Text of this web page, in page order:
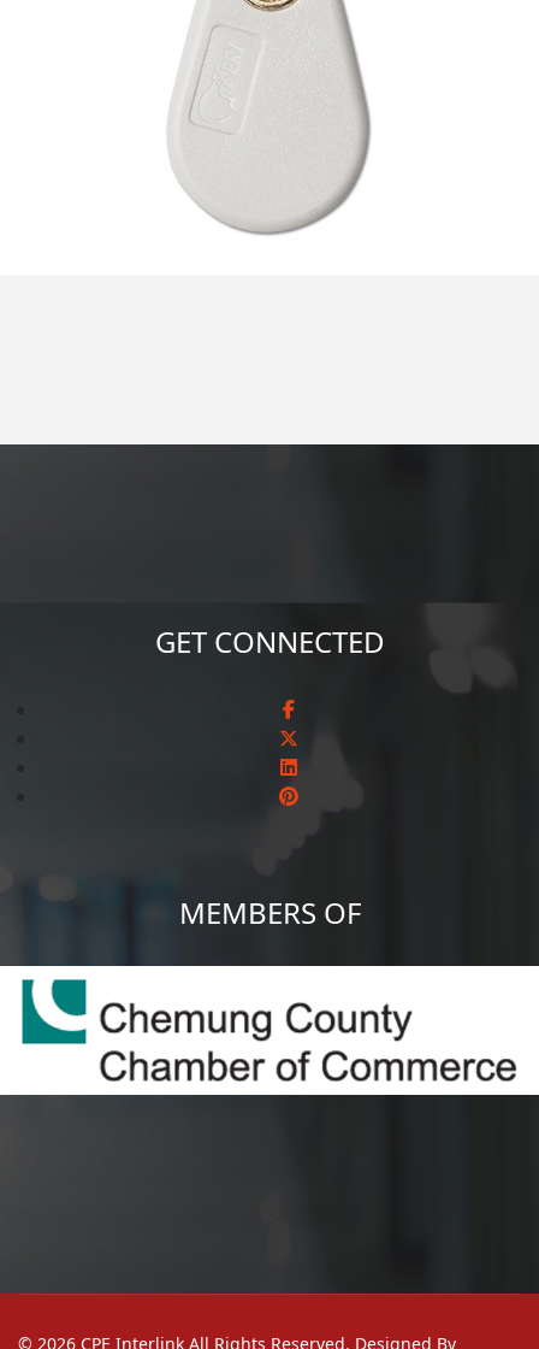
GET CONNECTED
MEMBERS OF
© 2026 CPE Interlink All Rights Reserved. Designed By